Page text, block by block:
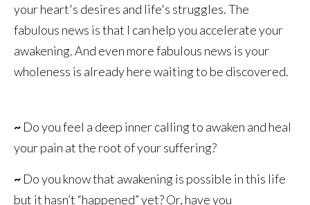
your heart's desires and life's struggles. The
fabulous news is that I can help you accelerate your
awakening. And even more fabulous news is your
wholeness is already here waiting to be discovered.
~ Do you feel a deep inner calling to awaken and heal
your pain at the root of your suffering?
~ Do you know that awakening is possible in this life
but it hasn’t “happened” yet? Or, have you